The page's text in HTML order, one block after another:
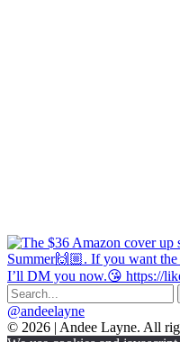
@andeelayne
© 2026 | Andee Layne. All